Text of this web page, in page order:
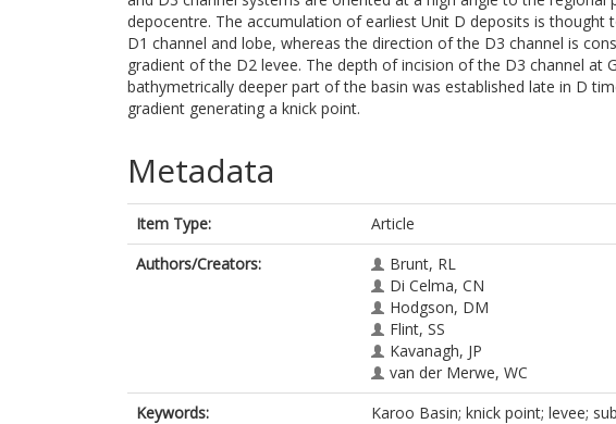
depocentre. The accumulation of earliest Unit D deposits is
D1 channel and lobe, whereas the direction of the D3 channel is
gradient of the D2 levee. The depth of incision of the D3 channel at
bathymetrically deeper part of the basin was established late in D
gradient generating a knick point.
Metadata
Item Type:
Article
Authors/Creators:
Brunt, RL
Di Celma, CN
Hodgson, DM
Flint, SS
Kavanagh, JP
van der Merwe, WC
Keywords:
Karoo Basin; knick point; levee;